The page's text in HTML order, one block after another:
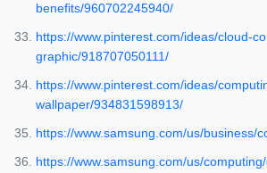
benefits/960702245940/
https://www.pinterest.com/ideas/cloud-
graphic/918707050111/
https://www.pinterest.com/ideas/
wallpaper/934831598913/
https://www.samsung.com/us/business/
https://www.samsung.com/us/